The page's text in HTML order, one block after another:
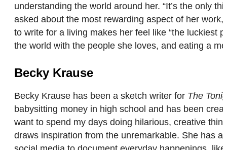
understanding the world around her. “It’s the only
asked about the most rewarding aspect of her
to write for a living makes her feel like “the luckiest
the world with the people she loves, and eating a
Becky Krause
Becky Krause has been a sketch writer for The
babysitting money in high school and has been
want to spend my days doing hilarious, creative
draws inspiration from the unremarkable. She has